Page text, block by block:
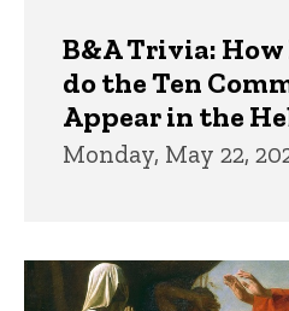
B&A Trivia:
do the Ten
Appear in the
Monday, May 22,